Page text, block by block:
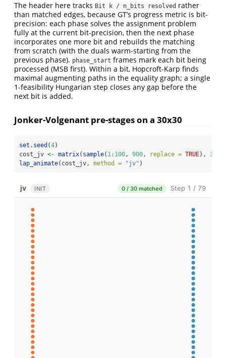
The header here tracks Bit k / n_bits resolved rather
than matched edges, because GT’s progress metric is bit-
precision: each phase solves the assignment problem
fully at the current bit-precision, then the next phase
incorporates one more bit and rebuilds the matching
from scratch (with the duals warm-starting from the
previous phase). phase_start frames mark each bit being
processed (MSB first). Within a bit, Hopcroft-Karp finds
maximal augmenting paths in the equality graph; a single
1-feasibility Hungarian step closes any gap before the
next bit is added.
Jonker-Volgenant pre-stages on a 30x30
set.seed (4)
cost_jv <- matrix( sample( 1: 100, 900, replace = TRUE), 30
lap_animate(cost_jv, method = "jv" )
jv INIT 0 / 30 matched Step 1 / 79